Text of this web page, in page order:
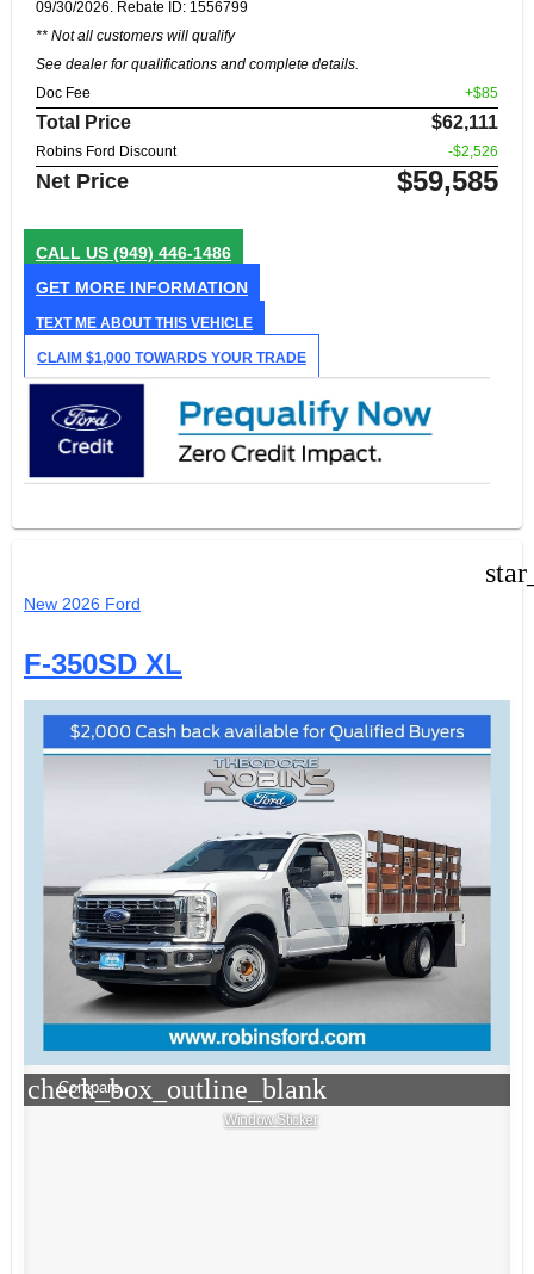
09/30/2026. Rebate ID: 1556799
** Not all customers will qualify
See dealer for qualifications and complete details.
Doc Fee +$85
Total Price $62,111
Robins Ford Discount -$2,526
Net Price $59,585
CALL US (949) 446-1486
GET MORE INFORMATION
TEXT ME ABOUT THIS VEHICLE
CLAIM $1,000 TOWARDS YOUR TRADE
New 2026 Ford
F-350SD XL
check_box_outline_blank
Compare
Window Sticker